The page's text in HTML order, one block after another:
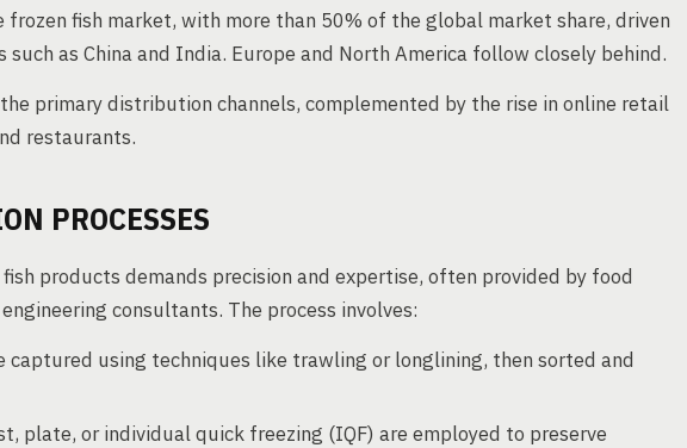
frozen fish market, with more than 50% of the global market share, driven
as China and India. Europe and North America follow closely behind.
primary distribution channels, complemented by the rise in online retail
restaurants.
PROCESSES
products demands precision and expertise, often provided by food
consultants. The process involves:
captured using techniques like trawling or longlining, then sorted and
plate, or individual quick freezing (IQF) are employed to preserve